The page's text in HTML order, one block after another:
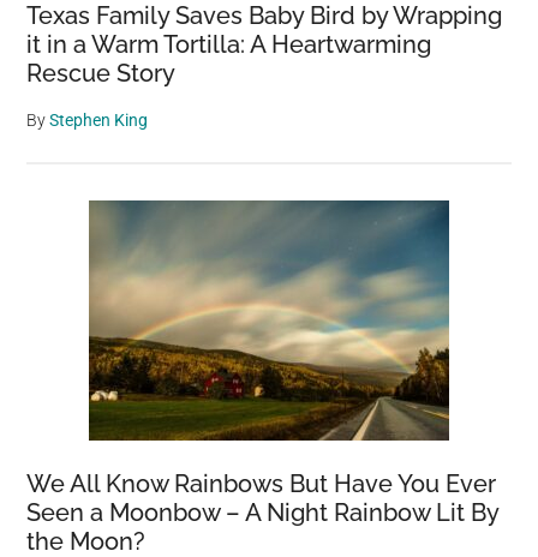
Texas Family Saves Baby Bird by Wrapping
it in a Warm Tortilla: A Heartwarming
Rescue Story
ByStephen King
We All Know Rainbows But Have You Ever
Seen a Moonbow – A Night Rainbow Lit By
the Moon?